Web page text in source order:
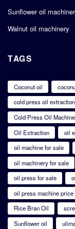
Sunflower oil
Walnut oil machinery
TAGS
Coconut oil
cold press oil
Cold Press Oil
Oil Extraction
oil
oil machine for sale
oil machinery for sale
oil press for sale
oil press machine price
Rice Bran Oil
Sunflower oil